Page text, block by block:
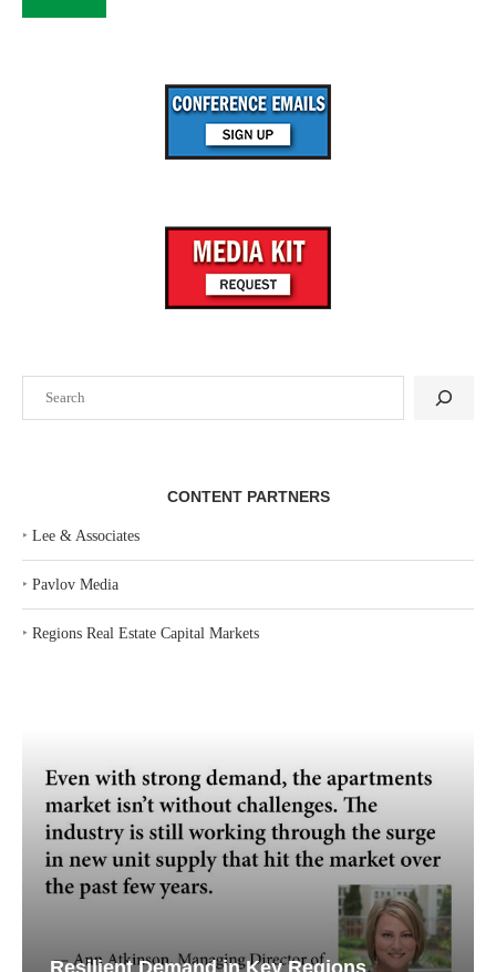
CONTENT PARTNERS
‣ Lee & Associates
‣ Pavlov Media
‣ Regions Real Estate Capital Markets
Resilient Demand in Key Regions